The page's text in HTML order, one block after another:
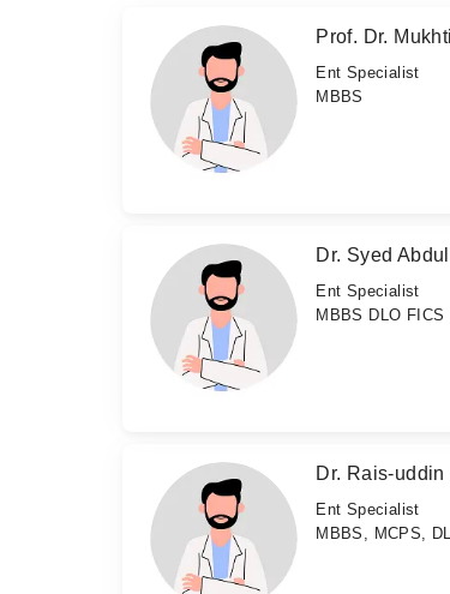
Prof. Dr.
Ent Specialist
MBBS
Dr. Syed
Ent Specialist
MBBS DLO FICS
Dr. Rais-
Ent Specialist
MBBS, MCPS,